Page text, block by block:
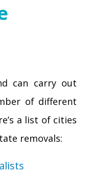
can carry out
of different
a list of cities
removals: